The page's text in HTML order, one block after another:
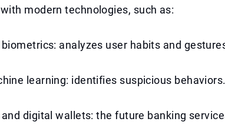
modern technologies, such as:
analyzes user habits and
learning: identifies suspicious behaviors.
digital wallets: the future banking